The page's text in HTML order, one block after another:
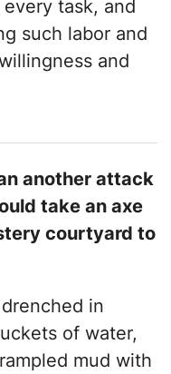
task, and
such labor and
and
another attack
take an axe
courtyard to
in
of water,
mud with